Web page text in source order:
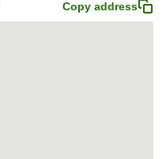
Copy address